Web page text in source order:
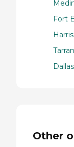
Fort
Other